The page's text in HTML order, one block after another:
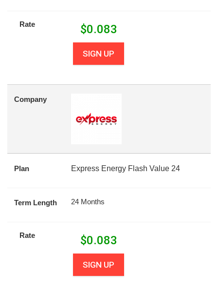
Rate $0.083
SIGN UP
Company
Plan Express Energy Flash Value 24
Term Length 24 Months
Rate $0.083
SIGN UP